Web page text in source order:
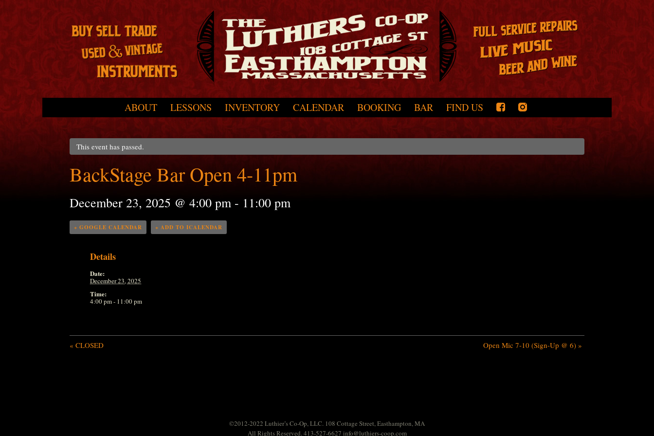
ABOUT LESSONS INVENTORY CALENDAR BOOKING BAR FIND US
This event has passed.
BackStage Bar Open 4-11pm
December 23, 2025 @ 4:00 pm - 11:00 pm
+ GOOGLE CALENDAR + ADD TO ICALENDAR
Details
Date:
December 23, 2025
Time:
4:00 pm - 11:00 pm
« CLOSED Open Mic 7-10 (Sign-Up @ 6) »
©2012-2022 Luthier’s Co-Op, LLC. 108 Cottage Street, Easthampton, MA
All Rights Reserved. 413-527-6627 info@luthiers-coop.com